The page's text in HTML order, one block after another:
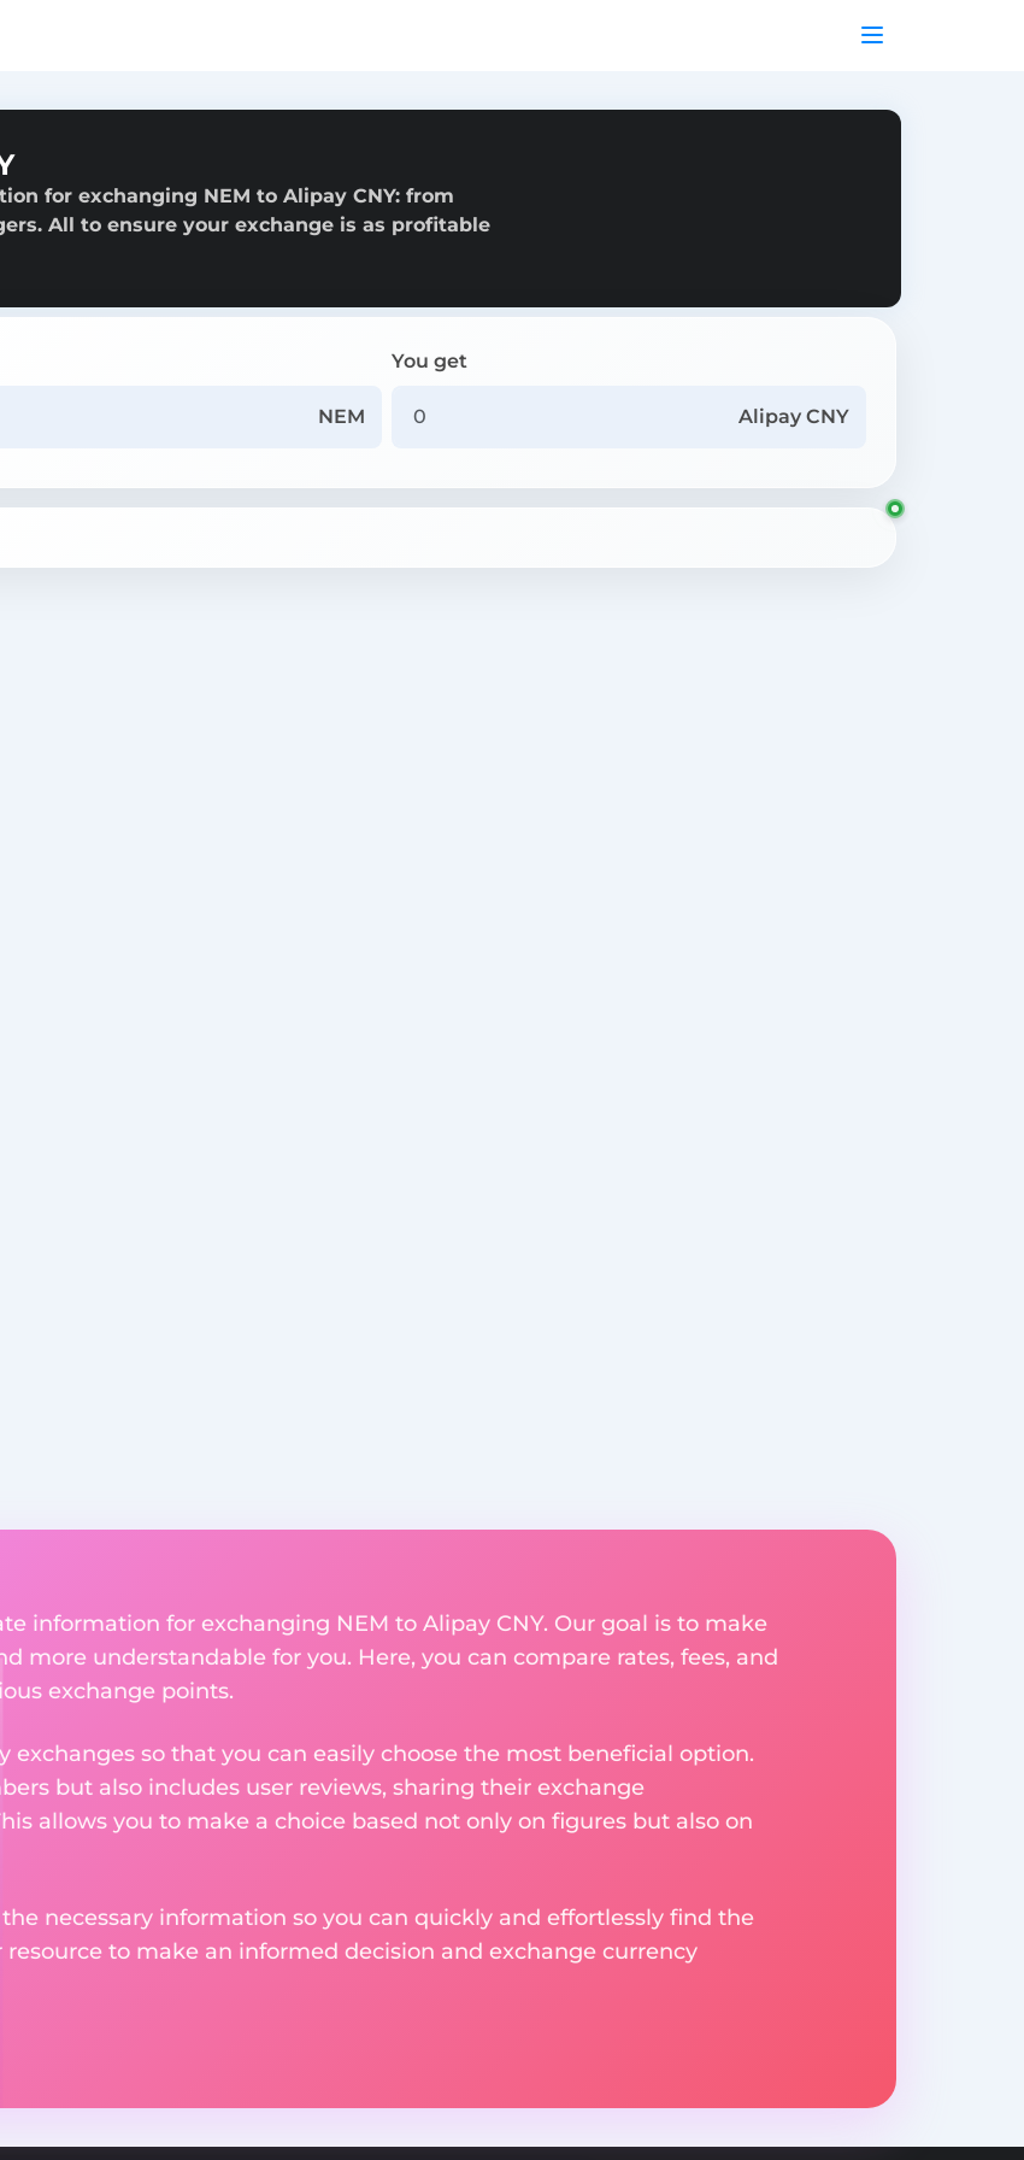
for exchanging NEM to Alipay CNY: from
All to ensure your exchange is as profitable
NEM
You get
Alipay CNY
information for exchanging NEM to Alipay CNY. Our goal is to make
more understandable for you. Here, you can compare rates, fees, and
exchange points.
exchanges so that you can easily choose the most beneficial option.
but also includes user reviews, sharing their exchange
allows you to make a choice based not only on figures but also on
necessary information so you can quickly and effortlessly find the
to make an informed decision and exchange currency